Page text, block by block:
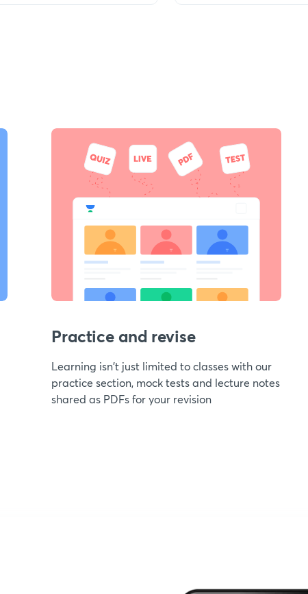
Practice and revise
Learning isn't just limited to classes with our
practice section, mock tests and lecture notes
shared as PDFs for your revision